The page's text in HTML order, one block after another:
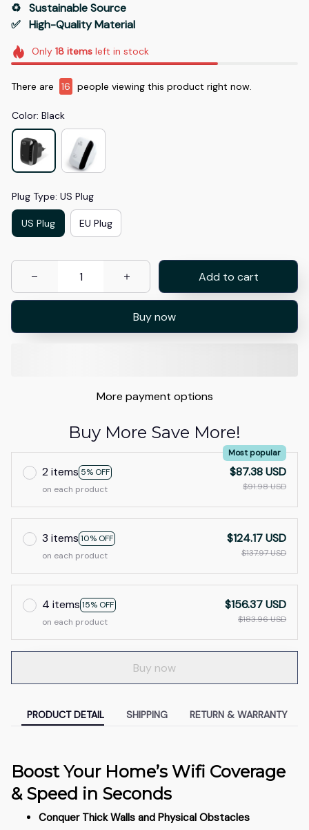
♻️   Sustainable Source
✅   High-Quality Material
Only 18itemsleft in stock
There are 16 people viewing this product right now.
Color: Black
Plug Type: US Plug
US Plug EU Plug
Add to cart
Buy now
More payment options
Buy More Save More!
2 items 5% OFF
Most popular
on each product
$87.38 USD
$91.98 USD
3 items 10% OFF
on each product
$124.17 USD
$137.97 USD
4 items 15% OFF
on each product
$156.37 USD
$183.96 USD
Buy now
PRODUCT DETAIL SHIPPING RETURN & WARRANTY
Boost Your Home’s Wifi Coverage
& Speed in Seconds
Conquer Thick Walls and Physical Obstacles